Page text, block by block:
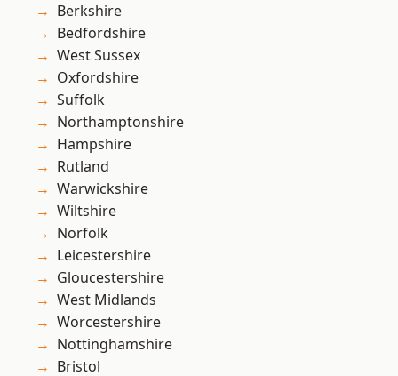
Berkshire
Bedfordshire
West Sussex
Oxfordshire
Suffolk
Northamptonshire
Hampshire
Rutland
Warwickshire
Wiltshire
Norfolk
Leicestershire
Gloucestershire
West Midlands
Worcestershire
Nottinghamshire
Bristol